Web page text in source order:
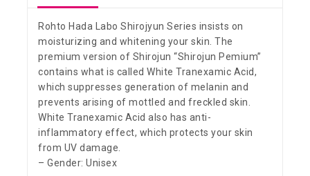
Rohto Hada Labo Shirojyun Series insists on
moisturizing and whitening your skin. The
premium version of Shirojun “Shirojun Pemium”
contains what is called White Tranexamic Acid,
which suppresses generation of melanin and
prevents arising of mottled and freckled skin.
White Tranexamic Acid also has anti-
inflammatory effect, which protects your skin
from UV damage.
– Gender: Unisex